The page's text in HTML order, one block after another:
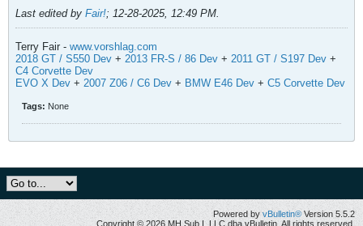
Last edited by Fair!; 12-28-2025, 12:49 PM.
Terry Fair - www.vorshlag.com
2018 GT / S550 Dev + 2013 FR-S / 86 Dev + 2011 GT / S197 Dev +
C4 Corvette Dev
EVO X Dev + 2007 Z06 / C6 Dev + BMW E46 Dev + C5 Corvette Dev
Tags: None
Powered byvBulletin® Version 5.5.2
Copyright © 2026 MH Sub I, LLC dba vBulletin. All rights reserved.